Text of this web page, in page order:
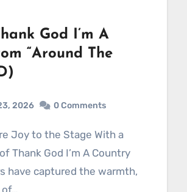
God I’m A
“Around The
2026 0 Comments
Thank God I’m A Country
have captured the warmth,
of…